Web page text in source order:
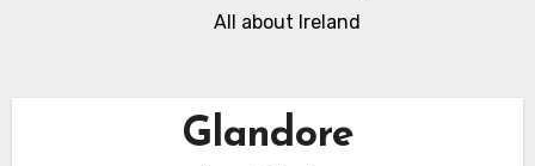
All about Ireland
Glandore